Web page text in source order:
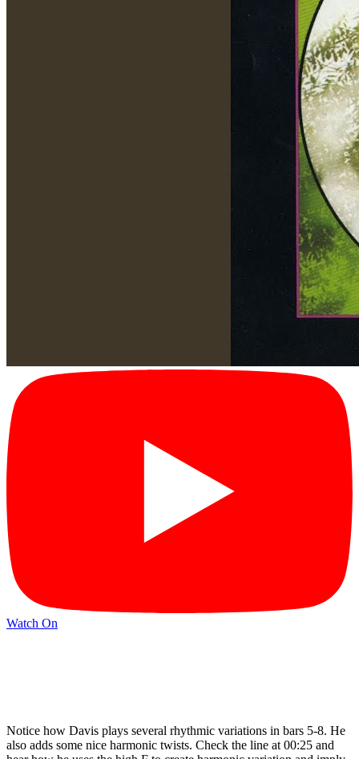
Watch On
Notice how Davis plays several rhythmic variations in bars 5-8. He
also adds some nice harmonic twists. Check the line at 00:25 and